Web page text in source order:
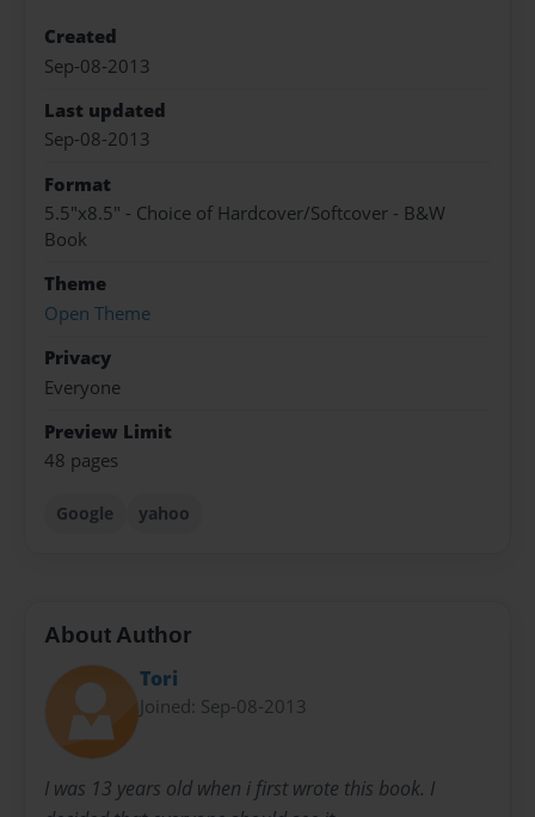
Created
Sep-08-2013
Last updated
Sep-08-2013
Format
5.5"x8.5" - Choice of Hardcover/Softcover - B&W
Book
Theme
Open Theme
Privacy
Everyone
Preview Limit
48 pages
Google yahoo
About Author
Tori
Joined: Sep-08-2013
I was 13 years old when i first wrote this book. I